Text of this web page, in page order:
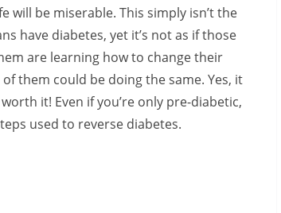
will be miserable. This simply isn’t the
have diabetes, yet it’s not as if those
are learning how to change their
them could be doing the same. Yes, it
it! Even if you’re only pre-diabetic,
used to reverse diabetes.